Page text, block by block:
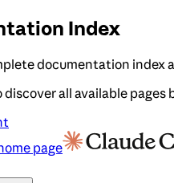
Index
documentation index
discover all available pages
page